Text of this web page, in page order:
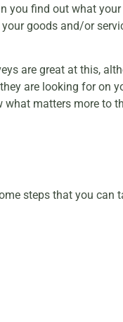
you find out what your
goods and/or
are great at this,
are looking for on
matters more to
steps that you can